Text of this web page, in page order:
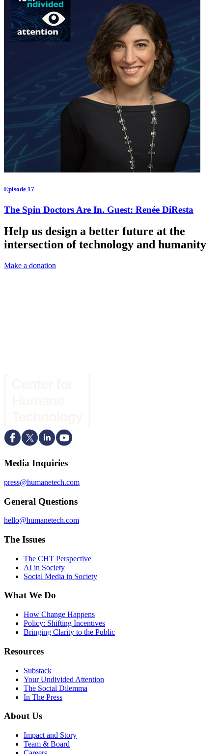
Episode 17
The Spin Doctors Are In. Guest: Renée DiResta
Help us design a better future at the
intersection of technology and humanity
Make a donation
Media Inquiries
press@humanetech.com
General Questions
hello@humanetech.com
The Issues
The CHT Perspective
AI in Society
Social Media in Society
What We Do
How Change Happens
Policy: Shifting Incentives
Bringing Clarity to the Public
Resources
Substack
Your Undivided Attention
The Social Dilemma
In The Press
About Us
Impact and Story
Team & Board